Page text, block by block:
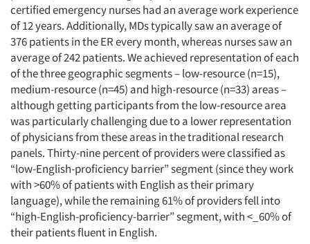
certified emergency nurses had an average work experience
of 12 years. Additionally, MDs typically saw an average of
376 patients in the ER every month, whereas nurses saw an
average of 242 patients. We achieved representation of each
of the three geographic segments – low-resource (n=15),
medium-resource (n=45) and high-resource (n=33) areas –
although getting participants from the low-resource area
was particularly challenging due to a lower representation
of physicians from these areas in the traditional research
panels. Thirty-nine percent of providers were classified as
“low-English-proficiency barrier” segment (since they work
with >60% of patients with English as their primary
language), while the remaining 61% of providers fell into
“high-English-proficiency-barrier” segment, with <_60% of
their patients fluent in English.